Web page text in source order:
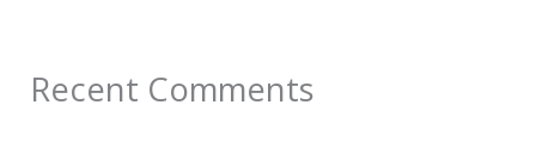
Recent Comments